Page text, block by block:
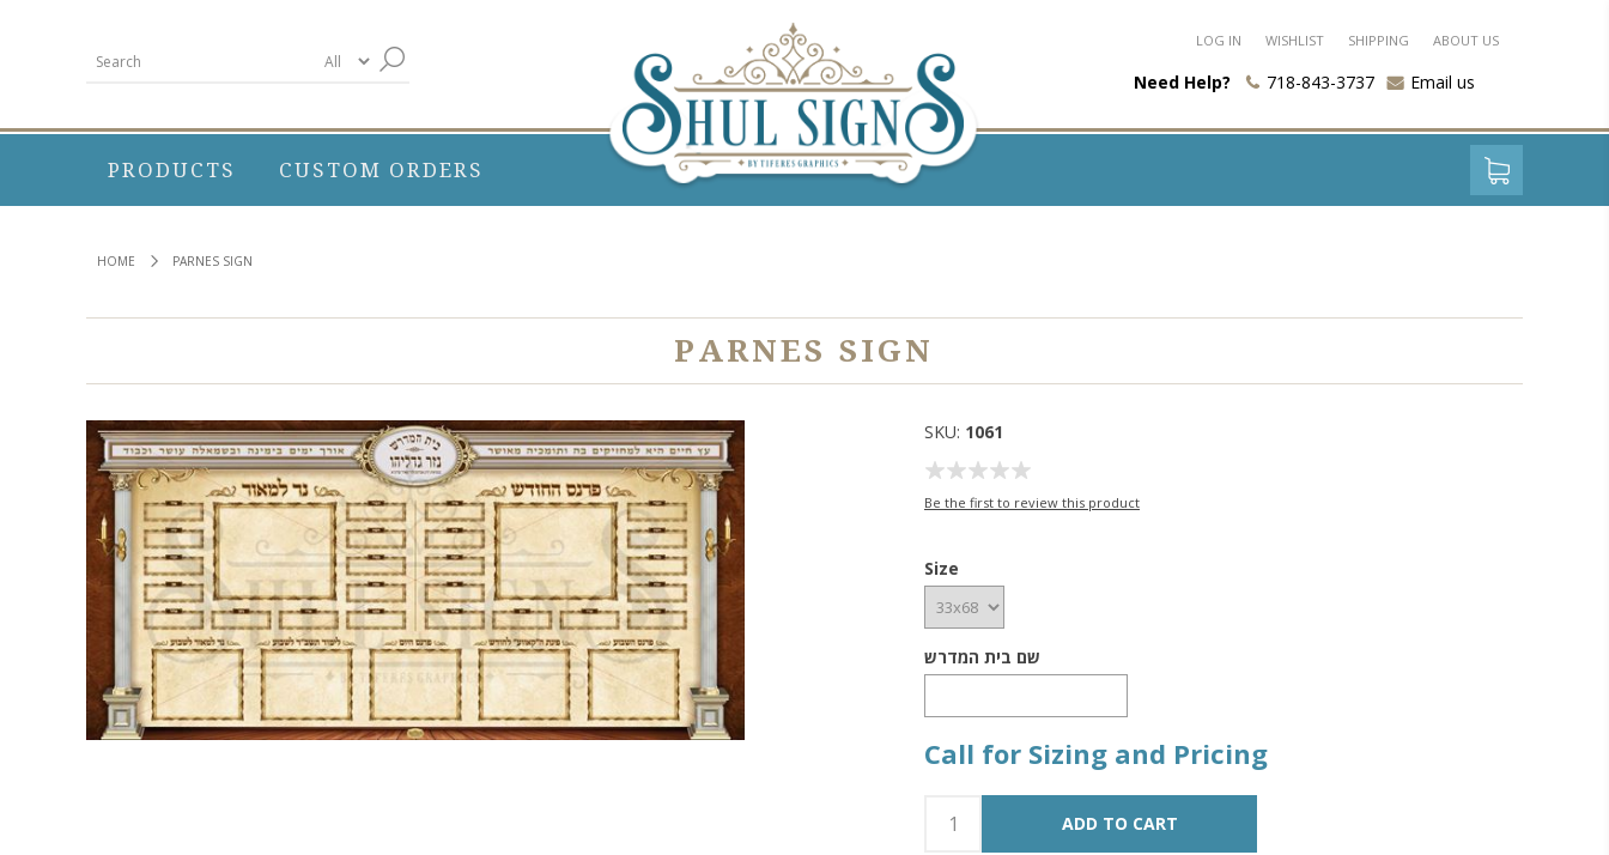
LOG IN WISHLIST SHIPPING ABOUT US
Need Help? 718-843-3737 Email us
PRODUCTS CUSTOM ORDERS
HOME PARNES SIGN
PARNES SIGN
SKU: 1061
Be the first to review this product
Size
שם בית המדרש
Call for Sizing and Pricing